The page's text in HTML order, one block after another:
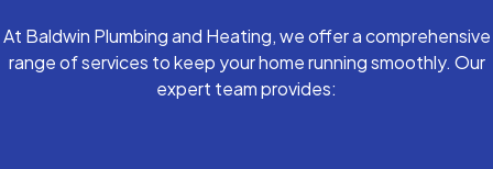
At Baldwin Plumbing and Heating, we offer a comprehensive
range of services to keep your home running smoothly. Our
expert team provides: